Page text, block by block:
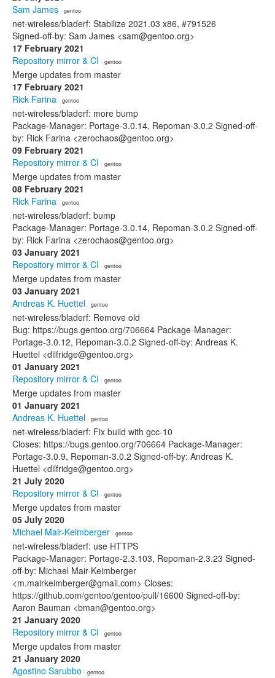
Sam James · gentoo
net-wireless/bladerf: Stabilize 2021.03 x86, #791526
Signed-off-by: Sam James <sam@gentoo.org>
17 February 2021
Repository mirror & CI · gentoo
Merge updates from master
17 February 2021
Rick Farina · gentoo
net-wireless/bladerf: more bump
Package-Manager: Portage-3.0.14, Repoman-3.0.2 Signed-off-
by: Rick Farina <zerochaos@gentoo.org>
09 February 2021
Repository mirror & CI · gentoo
Merge updates from master
08 February 2021
Rick Farina · gentoo
net-wireless/bladerf: bump
Package-Manager: Portage-3.0.14, Repoman-3.0.2 Signed-off-
by: Rick Farina <zerochaos@gentoo.org>
03 January 2021
Repository mirror & CI · gentoo
Merge updates from master
03 January 2021
Andreas K. Huettel · gentoo
net-wireless/bladerf: Remove old
Bug: https://bugs.gentoo.org/706664 Package-Manager:
Portage-3.0.12, Repoman-3.0.2 Signed-off-by: Andreas K.
Huettel <dilfridge@gentoo.org>
01 January 2021
Repository mirror & CI · gentoo
Merge updates from master
01 January 2021
Andreas K. Huettel · gentoo
net-wireless/bladerf: Fix build with gcc-10
Closes: https://bugs.gentoo.org/706664 Package-Manager:
Portage-3.0.9, Repoman-3.0.2 Signed-off-by: Andreas K.
Huettel <dilfridge@gentoo.org>
21 July 2020
Repository mirror & CI · gentoo
Merge updates from master
05 July 2020
Michael Mair-Keimberger · gentoo
net-wireless/bladerf: use HTTPS
Package-Manager: Portage-2.3.103, Repoman-2.3.23 Signed-
off-by: Michael Mair-Keimberger
<m.mairkeimberger@gmail.com> Closes:
https://github.com/gentoo/gentoo/pull/16600 Signed-off-by:
Aaron Bauman <bman@gentoo.org>
21 January 2020
Repository mirror & CI · gentoo
Merge updates from master
21 January 2020
Agostino Sarubbo · gentoo